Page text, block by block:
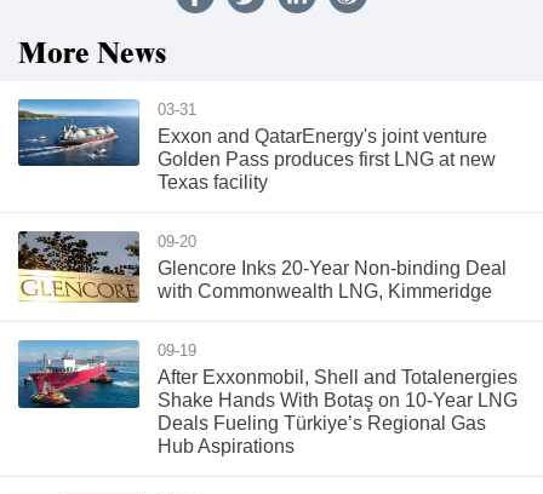
More News
03-31
Exxon and QatarEnergy's joint venture
Golden Pass produces first LNG at new
Texas facility
09-20
Glencore Inks 20-Year Non-binding Deal
with Commonwealth LNG, Kimmeridge
09-19
After Exxonmobil, Shell and Totalenergies
Shake Hands With Botaş on 10-Year LNG
Deals Fueling Türkiye’s Regional Gas
Hub Aspirations